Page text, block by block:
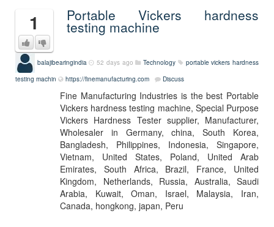
1 Portable Vickers hardness
testing machine
balajibearingindia 52 days ago Technology
portable vickers hardness
testing machin
https://finemanufacturing.com Discuss
Fine Manufacturing Industries is the best Portable
Vickers hardness testing machine, Special Purpose
Vickers Hardness Tester supplier, Manufacturer,
Wholesaler in Germany, china, South Korea,
Bangladesh, Philippines, Indonesia, Singapore,
Vietnam, United States, Poland, United Arab
Emirates, South Africa, Brazil, France, United
Kingdom, Netherlands, Russia, Australia, Saudi
Arabia, Kuwait, Oman, Israel, Malaysia, Iran,
Canada, hongkong, japan, Peru